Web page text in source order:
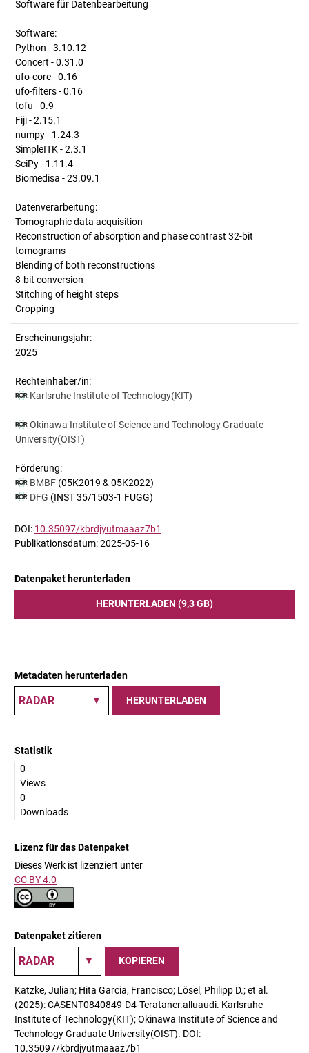
Software für Datenbearbeitung
Software:
Python - 3.10.12
Concert - 0.31.0
ufo-core - 0.16
ufo-filters - 0.16
tofu - 0.9
Fiji - 2.15.1
numpy - 1.24.3
SimpleITK - 2.3.1
SciPy - 1.11.4
Biomedisa - 23.09.1
Datenverarbeitung:
Tomographic data acquisition
Reconstruction of absorption and phase contrast 32-bit
tomograms
Blending of both reconstructions
8-bit conversion
Stitching of height steps
Cropping
Erscheinungsjahr:
2025
Rechteinhaber/in:
Karlsruhe Institute of Technology(KIT)
Okinawa Institute of Science and Technology Graduate
University(OIST)
Förderung:
BMBF (05K2019 & 05K2022)
DFG (INST 35/1503-1 FUGG)
DOI: 10.35097/kbrdjyutmaaaz7b1
Publikationsdatum: 2025-05-16
Datenpaket herunterladen
HERUNTERLADEN (9,3 GB)
Metadaten herunterladen
HERUNTERLADEN
Statistik
0
Views
0
Downloads
Lizenz für das Datenpaket
Dieses Werk ist lizenziert unter
CC BY 4.0
Datenpaket zitieren
KOPIEREN
Katzke, Julian; Hita Garcia, Francisco; Lösel, Philipp D.; et al.
(2025): CASENT0840849-D4-Terataner.alluaudi. Karlsruhe
Institute of Technology(KIT); Okinawa Institute of Science and
Technology Graduate University(OIST). DOI:
10.35097/kbrdjyutmaaaz7b1